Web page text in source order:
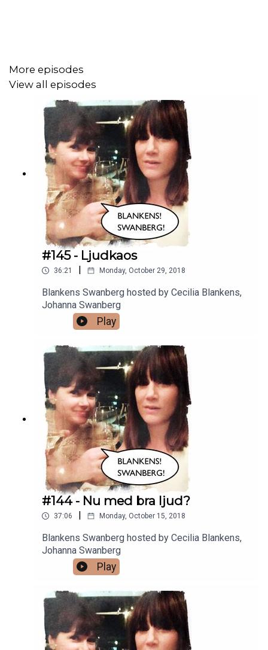
More episodes
View all episodes
#145 - Ljudkaos
36:21 | Monday, October 29, 2018
Blankens Swanberg hosted by Cecilia Blankens,
Johanna Swanberg
Play
#144 - Nu med bra ljud?
37:06 Monday, October 15, 2018
Blankens Swanberg hosted by Cecilia Blankens,
Johanna Swanberg
Play